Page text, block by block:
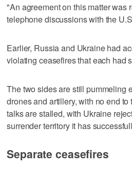
"An agreement on this matter was
telephone discussions with the
Earlier, Russia and Ukraine had
violating ceasefires that each had
The two sides are still pummeling
drones and artillery, with no end
talks are stalled, with Ukraine
surrender territory it has
Separate ceasefires